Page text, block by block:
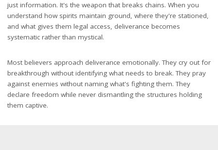
just information. It's the weapon that breaks chains. When you
understand how spirits maintain ground, where they're stationed,
and what gives them legal access, deliverance becomes
systematic rather than mystical.
Most believers approach deliverance emotionally. They cry out for
breakthrough without identifying what needs to break. They pray
against enemies without naming what's fighting them. They
declare freedom while never dismantling the structures holding
them captive.